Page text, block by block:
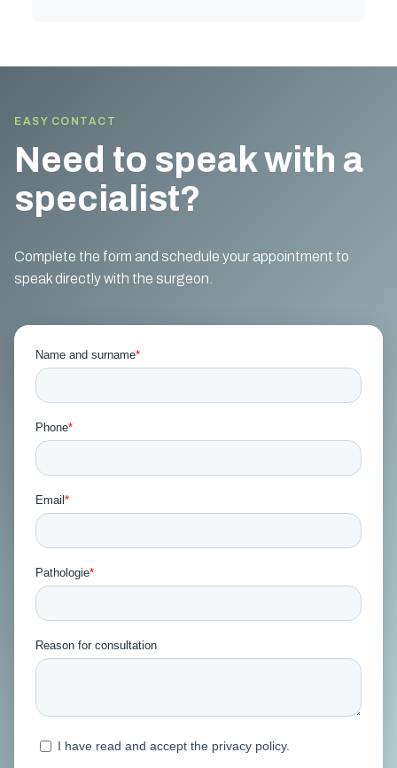
EASY CONTACT
Need to speak with a
specialist?
Complete the form and schedule your appointment to
speak directly with the surgeon.